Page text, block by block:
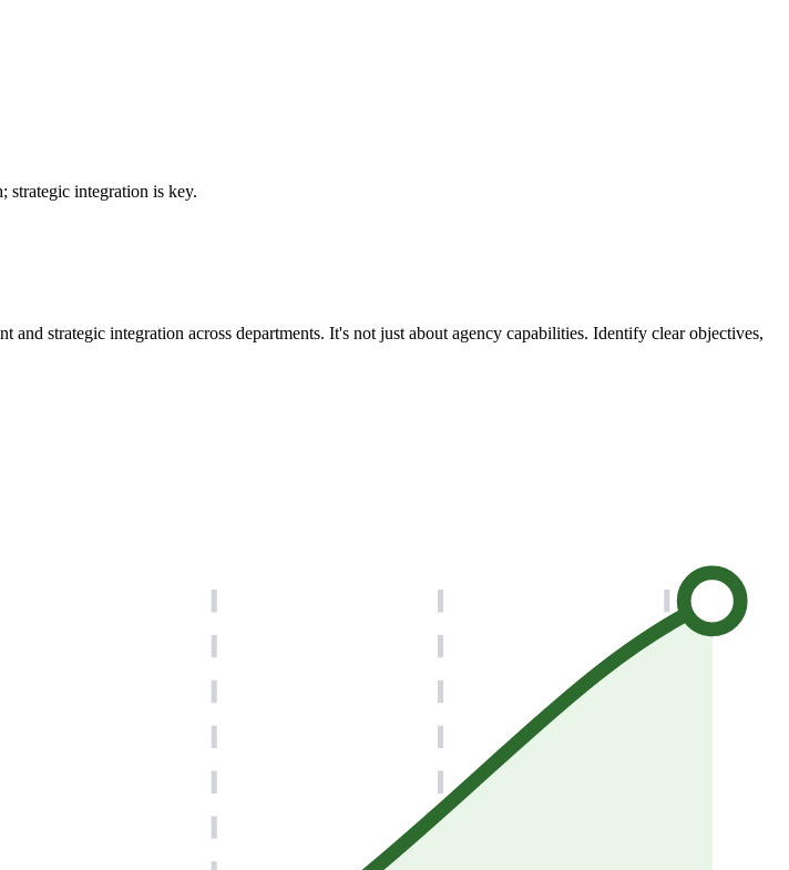
strategic integration is key.
strategic integration across departments. It's not just about agency capabilities. Identify clear objectives,